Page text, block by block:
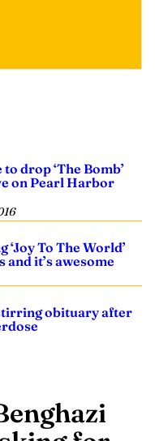
drop ‘The Bomb’
on Pearl Harbor
To The World’
it’s awesome
obituary after